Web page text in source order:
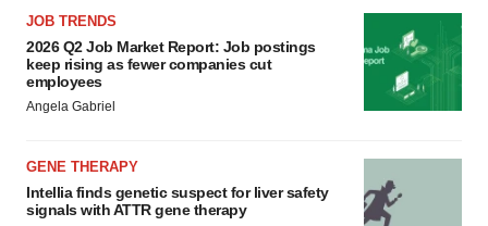
JOB TRENDS
2026 Q2 Job Market Report: Job postings
keep rising as fewer companies cut
employees
Angela Gabriel
GENE THERAPY
Intellia finds genetic suspect for liver safety
signals with ATTR gene therapy